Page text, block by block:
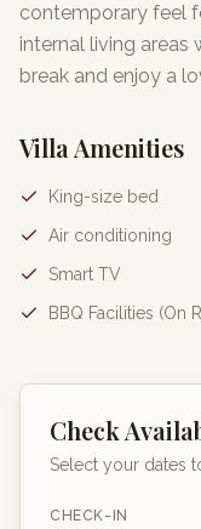
contemporary feel
internal living areas
break and enjoy a
Villa Amenities
King-size bed
Air conditioning
Smart TV
BBQ Facilities (On
Check
Select your dates
CHECK-IN